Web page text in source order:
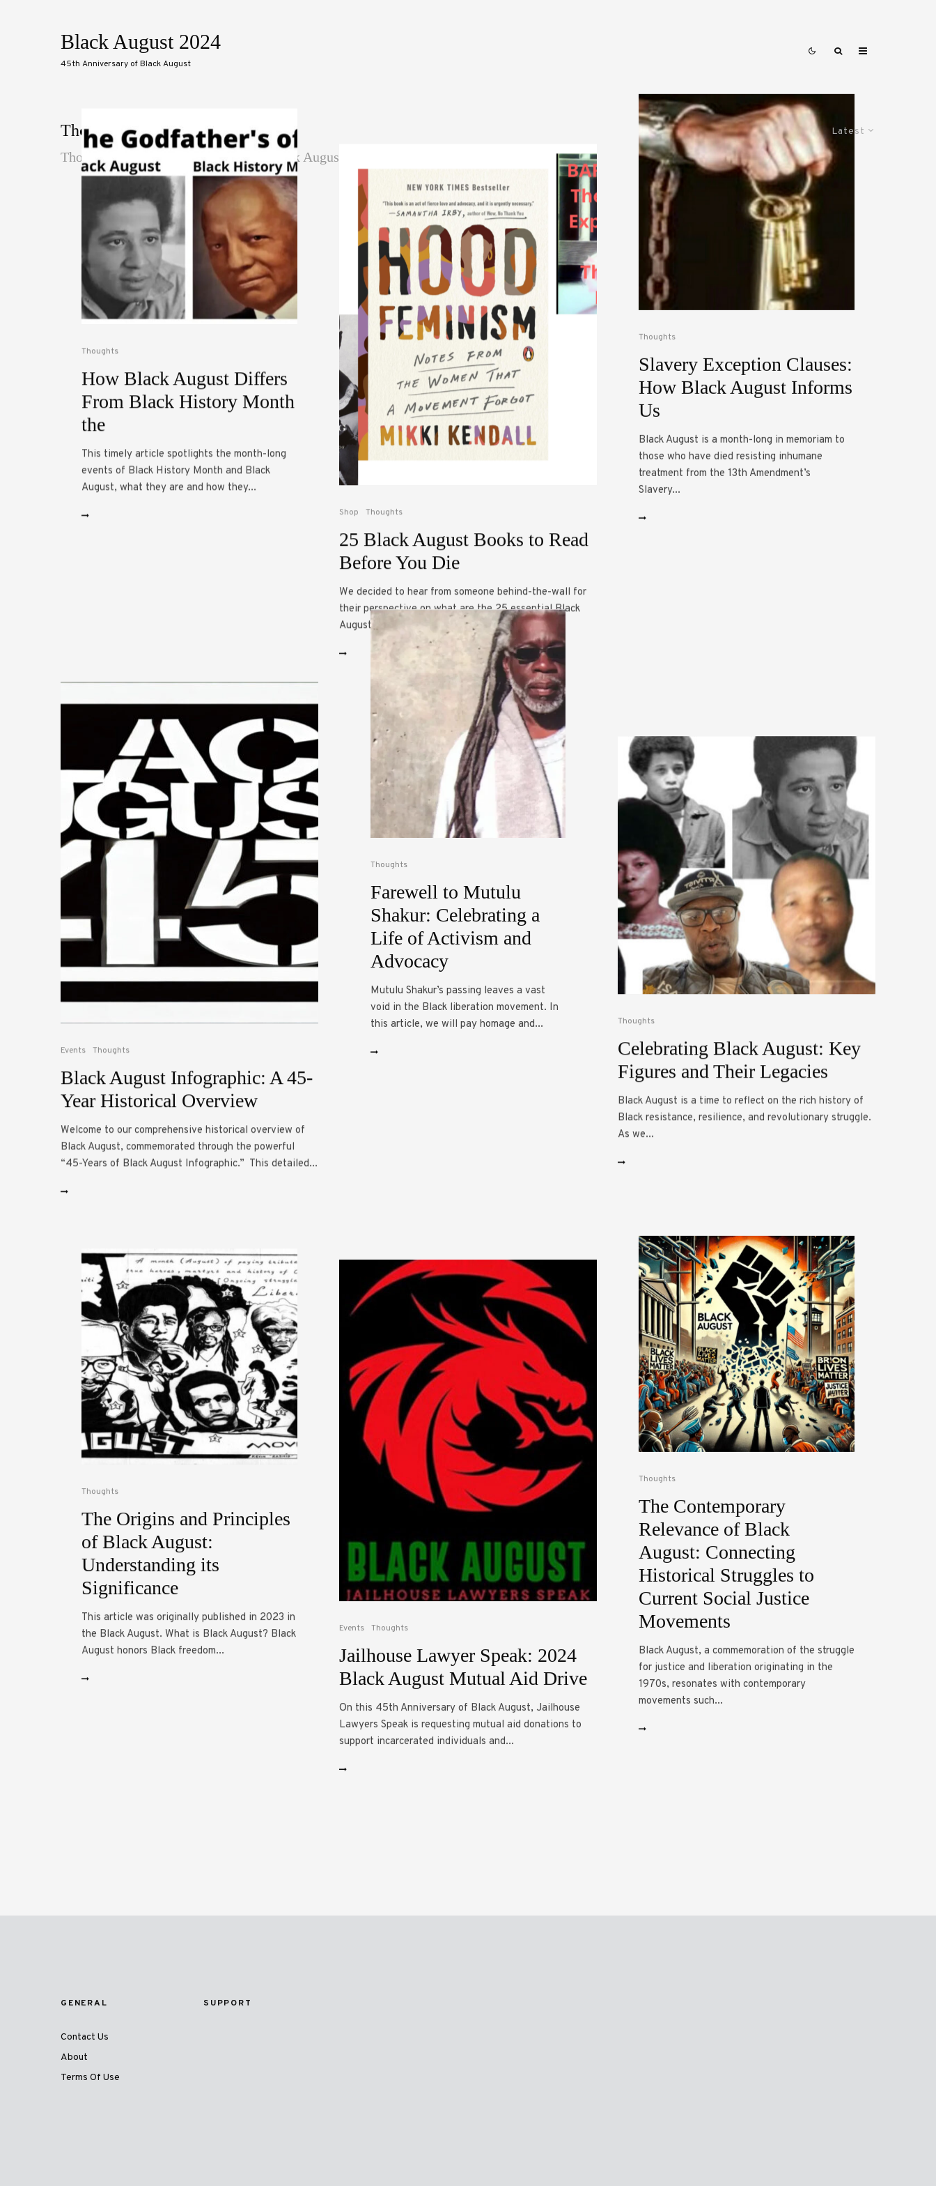
Black August 2024
45th Anniversary of Black August
Latest
Thoughts
Thoughts are the textual thinking of Black August.
Thoughts
How Black August Differs
From Black History Month
the
This timely article spotlights the month-long
events of Black History Month and Black
August, what they are and how they...
Shop Thoughts
25 Black August Books to Read
Before You Die
We decided to hear from someone behind-the-wall for
their perspective on what are the 25 essential Black
August books to...
Thoughts
Slavery Exception Clauses:
How Black August Informs
Us
Black August is a month-long in memoriam to
those who have died resisting inhumane
treatment from the 13th Amendment’s
Slavery...
Events Thoughts
Black August Infographic: A 45-
Year Historical Overview
Welcome to our comprehensive historical overview of
Black August, commemorated through the powerful
“45-Years of Black August Infographic.” This detailed...
Thoughts
Farewell to Mutulu
Shakur: Celebrating a
Life of Activism and
Advocacy
Mutulu Shakur’s passing leaves a vast
void in the Black liberation movement. In
this article, we will pay homage and...
Thoughts
Celebrating Black August: Key
Figures and Their Legacies
Black August is a time to reflect on the rich history of
Black resistance, resilience, and revolutionary struggle.
As we...
Thoughts
The Origins and Principles
of Black August:
Understanding its
Significance
This article was originally published in 2023 in
the Black August. What is Black August? Black
August honors Black freedom...
Events Thoughts
Jailhouse Lawyer Speak: 2024
Black August Mutual Aid Drive
On this 45th Anniversary of Black August, Jailhouse
Lawyers Speak is requesting mutual aid donations to
support incarcerated individuals and...
Thoughts
The Contemporary
Relevance of Black
August: Connecting
Historical Struggles to
Current Social Justice
Movements
Black August, a commemoration of the struggle
for justice and liberation originating in the
1970s, resonates with contemporary
movements such...
GENERAL
Contact Us
About
Terms Of Use
SUPPORT